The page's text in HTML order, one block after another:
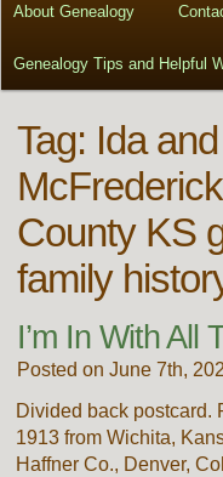
About Genealogy
Genealogy Tips and Helpful
Tag: Ida
County KS
family
I’m In With All
Posted on June 7th,
Divided back postcard.
1913 from Wichita,
Haffner Co., Denver,